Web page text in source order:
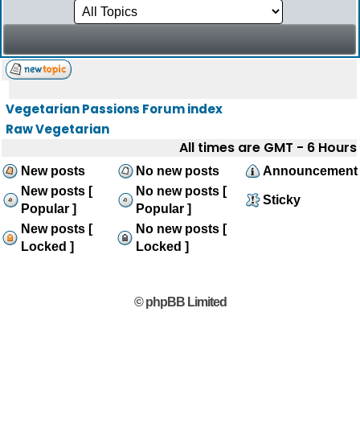
Vegetarian Passions Forum index
Raw Vegetarian
All times are GMT - 6 Hours
New posts No new posts
Announcement
New posts [
Popular ]
No new posts [
Popular ]
Sticky
New posts [
Locked ]
No new posts [
Locked ]
© phpBB Limited